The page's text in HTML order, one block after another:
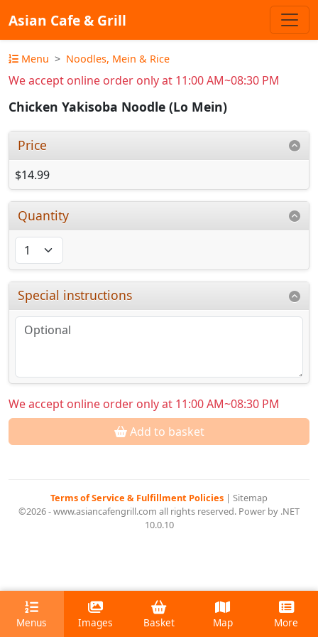
Asian Cafe & Grill
Menu Noodles, Mein & Rice
We accept online order only at 11:00 AM~08:30 PM
Chicken Yakisoba Noodle (Lo Mein)
Price
$14.99
Quantity
Special instructions
We accept online order only at 11:00 AM~08:30 PM
Add to basket
Terms of Service & Fulfillment Policies | Sitemap
©2026 - www.asiancafengrill.com all rights reserved. Power by .NET
10.0.10
Menus Images Basket Map More